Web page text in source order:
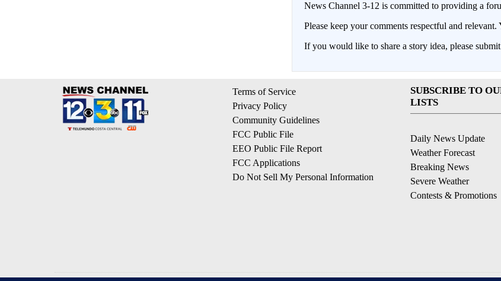
News Channel 3-12 is committed to providing a
Please keep your comments respectful and
If you would like to share a story idea, please
Terms of Service
Privacy Policy
Community Guidelines
FCC Public File
EEO Public File Report
FCC Applications
Do Not Sell My Personal Information
SUBSCRIBE TO
LISTS
Daily News Update
Weather Forecast
Breaking News
Severe Weather
Contests & Promotions